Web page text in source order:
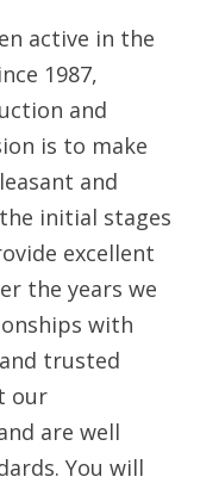
active in the
1987,
and
is to make
and
initial stages
excellent
the years we
with
trusted
our
are well
You will